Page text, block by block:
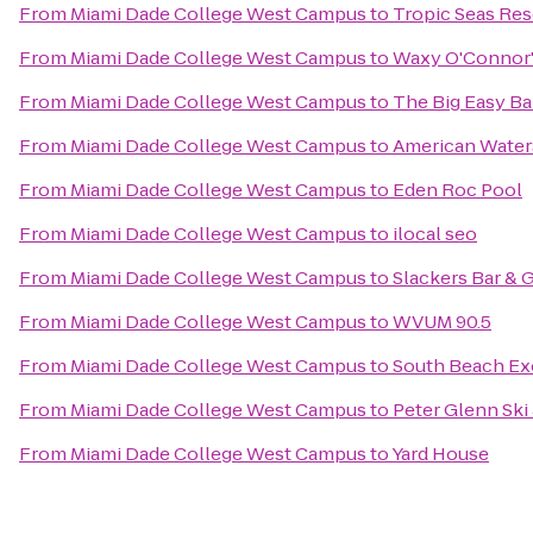
From Miami Dade College West Campusto Tropic Seas
From Miami Dade College West CampustoWaxy
From Miami Dade College West Campusto The Big Easy
From Miami Dade College West CampustoAmerican
From Miami Dade College West Campusto Eden Roc Pool
From Miami Dade College West Campusto ilocal seo
From Miami Dade College West CampustoSlackers Bar &
From Miami Dade College West CampustoWVUM 90.5
From Miami Dade College West CampustoSouth Beach
From Miami Dade College West Campusto Peter Glenn
From Miami Dade College West CampustoYard House